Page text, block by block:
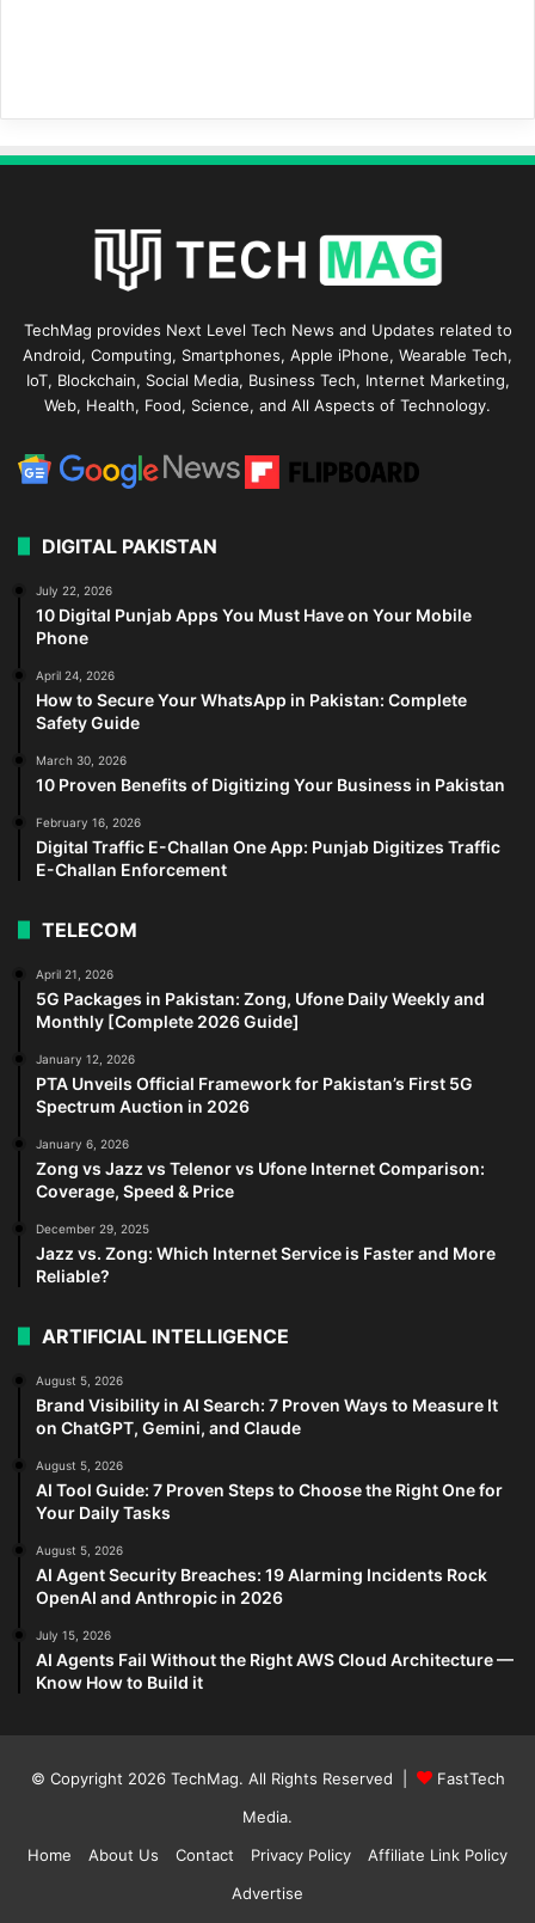
TechMag provides Next Level Tech News and Updates related to
Android, Computing, Smartphones, Apple iPhone, Wearable Tech,
IoT, Blockchain, Social Media, Business Tech, Internet Marketing,
Web, Health, Food, Science, and All Aspects of Technology.
DIGITAL PAKISTAN
July 22, 2026
10 Digital Punjab Apps You Must Have on Your Mobile
Phone
April 24, 2026
How to Secure Your WhatsApp in Pakistan: Complete
Safety Guide
March 30, 2026
10 Proven Benefits of Digitizing Your Business in Pakistan
February 16, 2026
Digital Traffic E-Challan One App: Punjab Digitizes Traffic
E-Challan Enforcement
TELECOM
April 21, 2026
5G Packages in Pakistan: Zong, Ufone Daily Weekly and
Monthly [Complete 2026 Guide]
January 12, 2026
PTA Unveils Official Framework for Pakistan’s First 5G
Spectrum Auction in 2026
January 6, 2026
Zong vs Jazz vs Telenor vs Ufone Internet Comparison:
Coverage, Speed & Price
December 29, 2025
Jazz vs. Zong: Which Internet Service is Faster and More
Reliable?
ARTIFICIAL INTELLIGENCE
August 5, 2026
Brand Visibility in AI Search: 7 Proven Ways to Measure It
on ChatGPT, Gemini, and Claude
August 5, 2026
AI Tool Guide: 7 Proven Steps to Choose the Right One for
Your Daily Tasks
August 5, 2026
AI Agent Security Breaches: 19 Alarming Incidents Rock
OpenAI and Anthropic in 2026
July 15, 2026
AI Agents Fail Without the Right AWS Cloud Architecture —
Know How to Build it
© Copyright 2026 TechMag. All Rights Reserved |
FastTech
Media.
Home
About Us Contact Privacy Policy
Affiliate Link Policy
Advertise